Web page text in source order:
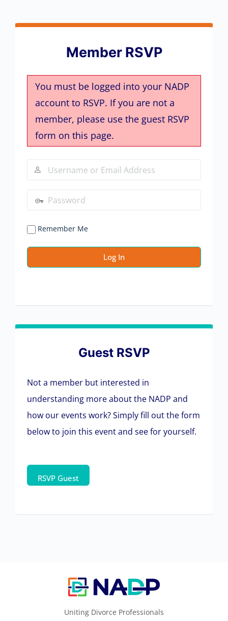
Member RSVP
You must be logged into your NADP
account to RSVP. If you are not a
member, please use the guest RSVP
form on this page.
Remember Me
Guest RSVP
Not a member but interested in
understanding more about the NADP and
how our events work? Simply fill out the form
below to join this event and see for yourself.
Uniting Divorce Professionals